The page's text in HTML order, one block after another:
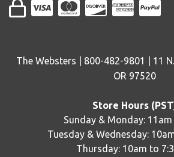
The Websters | 800-482-9801 | 11
OR 97520
Store Hours
Sunday & Monday:
Tuesday & Wednesday:
Thursday: 10am to